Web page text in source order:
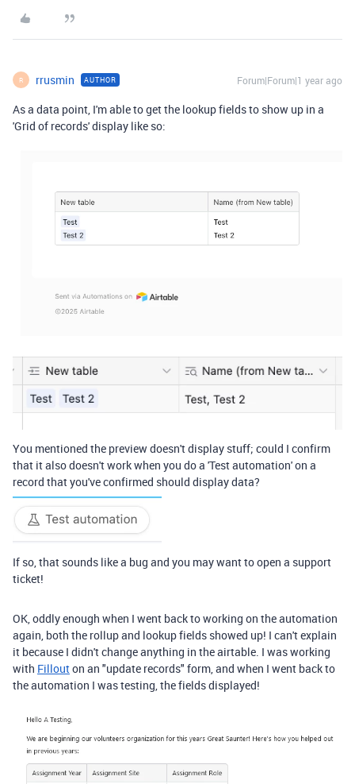
R rrusmin AUTHOR Forum|Forum|1 year ago
As a data point, I'm able to get the lookup fields to show up in a
'Grid of records' display like so:
You mentioned the preview doesn't display stuff; could I confirm
that it also doesn't work when you do a 'Test automation' on a
record that you've confirmed should display data?
If so, that sounds like a bug and you may want to open a support
ticket!
OK, oddly enough when I went back to working on the automation
again, both the rollup and lookup fields showed up! I can't explain
it because I didn't change anything in the airtable. I was working
with Fillouton an "update records" form, and when I went back to
the automation I was testing, the fields displayed!